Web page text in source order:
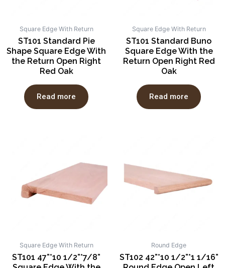
Square Edge With Return
ST101 Standard Pie
Shape Square Edge With
the Return Open Right
Red Oak
Read more
Square Edge With Return
ST101 Standard Buno
Square Edge With the
Return Open Right Red
Oak
Read more
Square Edge With Return
ST101 47”*10 1/2”*7/8”
Round Edge
ST102 42”*10 1/2”*1 1/16”